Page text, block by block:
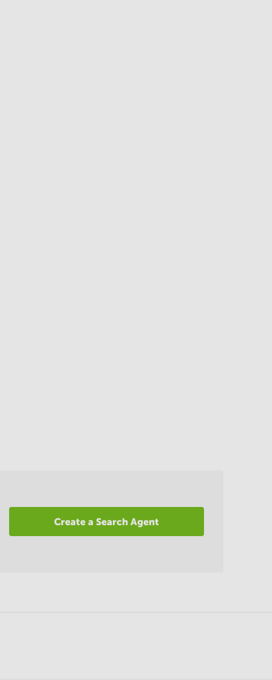
Create a Search Agent